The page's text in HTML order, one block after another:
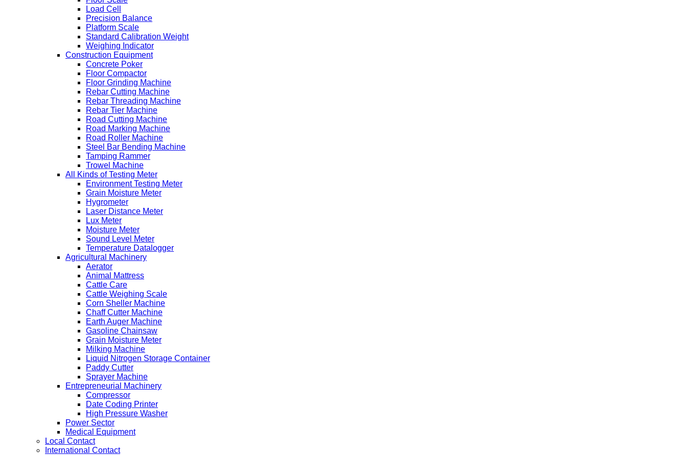
Load Cell
Precision Balance
Platform Scale
Standard Calibration Weight
Weighing Indicator
Construction Equipment
Concrete Poker
Floor Compactor
Floor Grinding Machine
Rebar Cutting Machine
Rebar Threading Machine
Rebar Tier Machine
Road Cutting Machine
Road Marking Machine
Road Roller Machine
Steel Bar Bending Machine
Tamping Rammer
Trowel Machine
All Kinds of Testing Meter
Environment Testing Meter
Grain Moisture Meter
Hygrometer
Laser Distance Meter
Lux Meter
Moisture Meter
Sound Level Meter
Temperature Datalogger
Agricultural Machinery
Aerator
Animal Mattress
Cattle Care
Cattle Weighing Scale
Corn Sheller Machine
Chaff Cutter Machine
Earth Auger Machine
Gasoline Chainsaw
Grain Moisture Meter
Milking Machine
Liquid Nitrogen Storage Container
Paddy Cutter
Sprayer Machine
Entrepreneurial Machinery
Compressor
Date Coding Printer
High Pressure Washer
Power Sector
Medical Equipment
Local Contact
International Contact